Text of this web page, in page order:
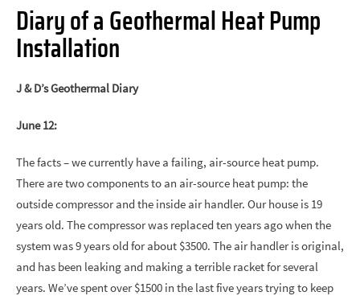
Diary of a Geothermal Heat Pump
Installation
J & D’s Geothermal Diary
June 12:
The facts – we currently have a failing, air-source heat pump.
There are two components to an air-source heat pump: the
outside compressor and the inside air handler. Our house is 19
years old. The compressor was replaced ten years ago when the
system was 9 years old for about $3500. The air handler is original,
and has been leaking and making a terrible racket for several
years. We’ve spent over $1500 in the last five years trying to keep